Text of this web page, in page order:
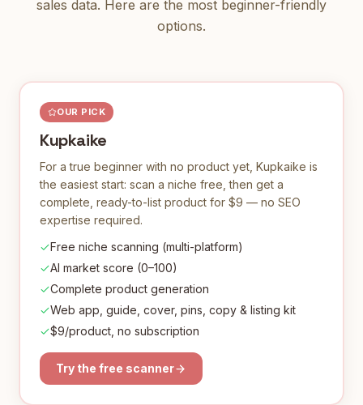
sales data. Here are the most beginner-friendly
options.
OUR PICK
Kupkaike
For a true beginner with no product yet, Kupkaike is
the easiest start: scan a niche free, then get a
complete, ready-to-list product for $9 — no SEO
expertise required.
Free niche scanning (multi-platform)
AI market score (0–100)
Complete product generation
Web app, guide, cover, pins, copy & listing kit
$9/product, no subscription
Try the free scanner